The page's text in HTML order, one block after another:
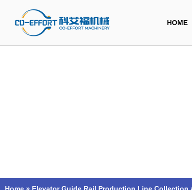
content
HOME